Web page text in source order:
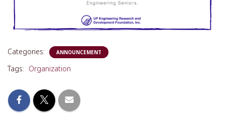
Categories: ANNOUNCEMENT
Tags: Organization